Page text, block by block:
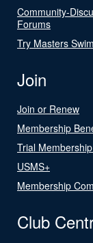
Community-
Forums
Try Masters
Join
Join or Renew
Membership
Trial
USMS+
Membership
Club